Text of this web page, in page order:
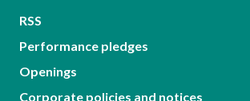
RSS
Performance pledges
Openings
Corporate policies and notices